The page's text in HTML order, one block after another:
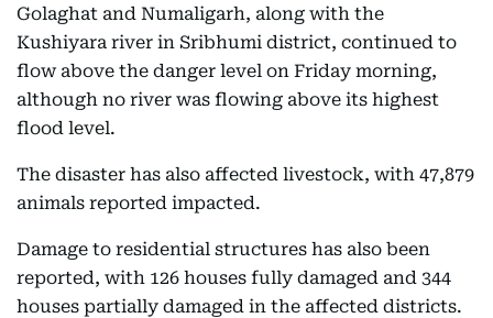
Golaghat and Numaligarh, along with the
Kushiyara river in Sribhumi district, continued to
flow above the danger level on Friday morning,
although no river was flowing above its highest
flood level.
The disaster has also affected livestock, with 47,879
animals reported impacted.
Damage to residential structures has also been
reported, with 126 houses fully damaged and 344
houses partially damaged in the affected districts.